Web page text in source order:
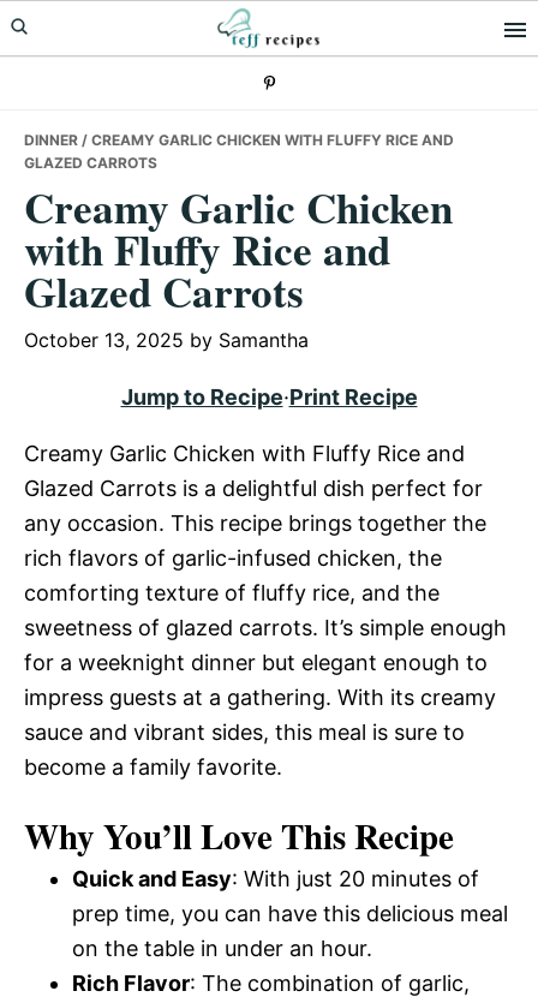
Skip
to
Skip
to
Skip
to
DINNER / CREAMY GARLIC CHICKEN WITH FLUFFY RICE AND
GLAZED CARROTS
Creamy Garlic Chicken
with Fluffy Rice and
Glazed Carrots
October 13, 2025 by Samantha
Jump to Recipe·Print Recipe
Creamy Garlic Chicken with Fluffy Rice and
Glazed Carrots is a delightful dish perfect for
any occasion. This recipe brings together the
rich flavors of garlic-infused chicken, the
comforting texture of fluffy rice, and the
sweetness of glazed carrots. It’s simple enough
for a weeknight dinner but elegant enough to
impress guests at a gathering. With its creamy
sauce and vibrant sides, this meal is sure to
become a family favorite.
Why You’ll Love This Recipe
Quick and Easy: With just 20 minutes of
prep time, you can have this delicious meal
on the table in under an hour.
Rich Flavor: The combination of garlic,